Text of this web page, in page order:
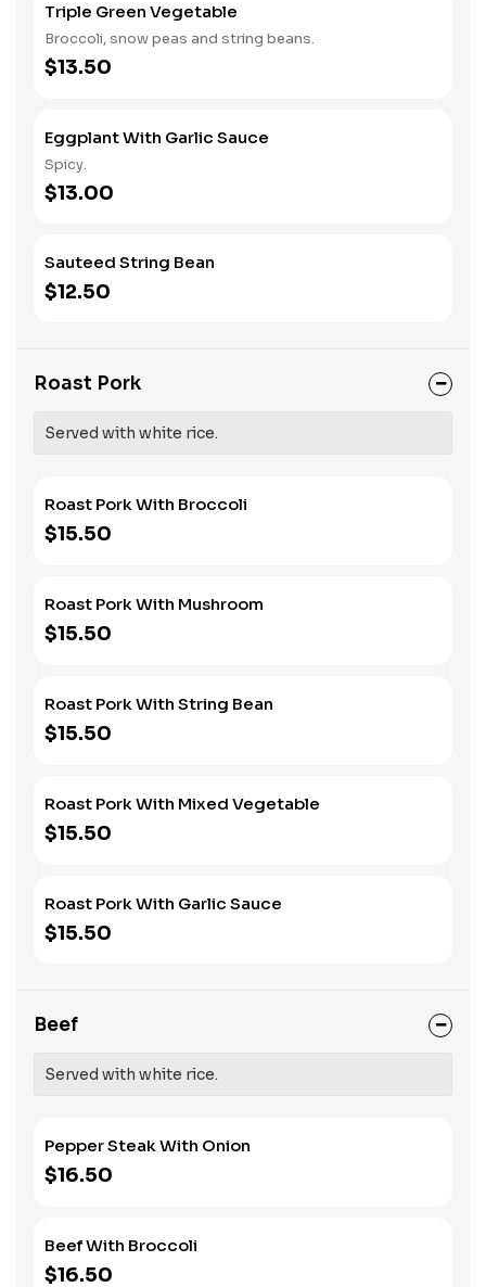
Triple Green Vegetable
Broccoli, snow peas and string beans.
$13.50
Eggplant With Garlic Sauce
Spicy.
$13.00
Sauteed String Bean
$12.50
Roast Pork
Served with white rice.
Roast Pork With Broccoli
$15.50
Roast Pork With Mushroom
$15.50
Roast Pork With String Bean
$15.50
Roast Pork With Mixed Vegetable
$15.50
Roast Pork With Garlic Sauce
$15.50
Beef
Served with white rice.
Pepper Steak With Onion
$16.50
Beef With Broccoli
$16.50